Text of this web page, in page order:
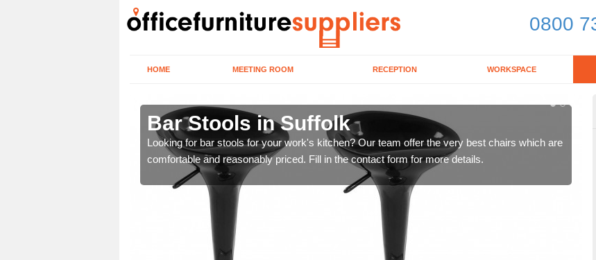
0800
HOME MEETING ROOM RECEPTION WORKSPACE
Bar Stools in Suffolk
Looking for bar stools for your work's kitchen? Our team offer the very best chairs which are
comfortable and reasonably priced. Fill in the contact form for more details.